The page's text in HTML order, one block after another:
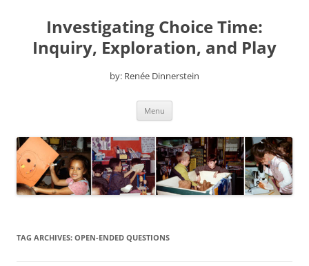
contentInvestigating Choice Time:
Inquiry, Exploration, and Play
by: Renée Dinnerstein
Menu
TAG ARCHIVES: OPEN-ENDED QUESTIONS